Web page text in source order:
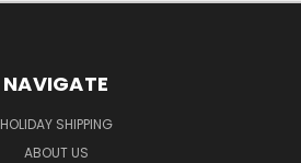
NAVIGATE
HOLIDAY SHIPPING
ABOUT US